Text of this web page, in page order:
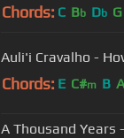
Chords: C Bb Db G
Auli'i Cravalho -
Chords: E C#m B A
A Thousand Years